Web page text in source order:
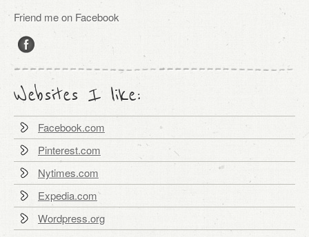
Friend me on Facebook
Websites I like:
Facebook.com
Pinterest.com
Nytimes.com
Expedia.com
Wordpress.org